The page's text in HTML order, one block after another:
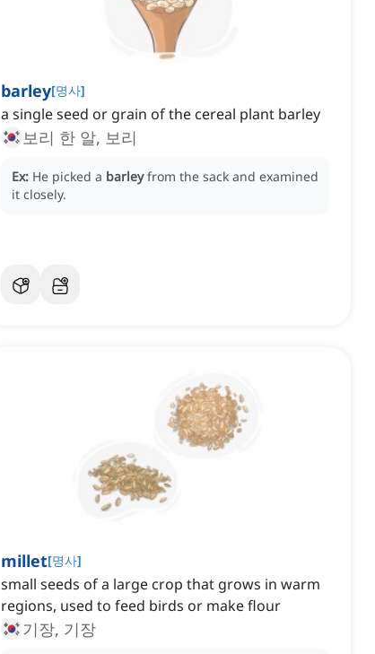
barley[명사]
a single seed or grain of the cereal plant barley
보리 한 알, 보리
Ex: He picked a barley from the sack and examined
it closely.
millet[명사]
small seeds of a large crop that grows in warm
regions, used to feed birds or make flour
기장, 기장